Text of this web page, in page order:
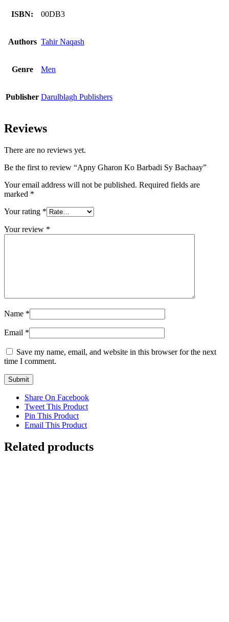
ISBN: 00DB3
Authors Tahir Naqash
Genre Men
Publisher Darulblagh Publishers
Reviews
There are no reviews yet.
Be the first to review “Apny Gharon Ko Barbadi Sy Bachaay”
Your email address will not be published. Required fields are
marked *
Your rating *
Your review *
Name *
Email *
Save my name, email, and website in this browser for the next
time I comment.
Share On Facebook
Tweet This Product
Pin This Product
Email This Product
Related products